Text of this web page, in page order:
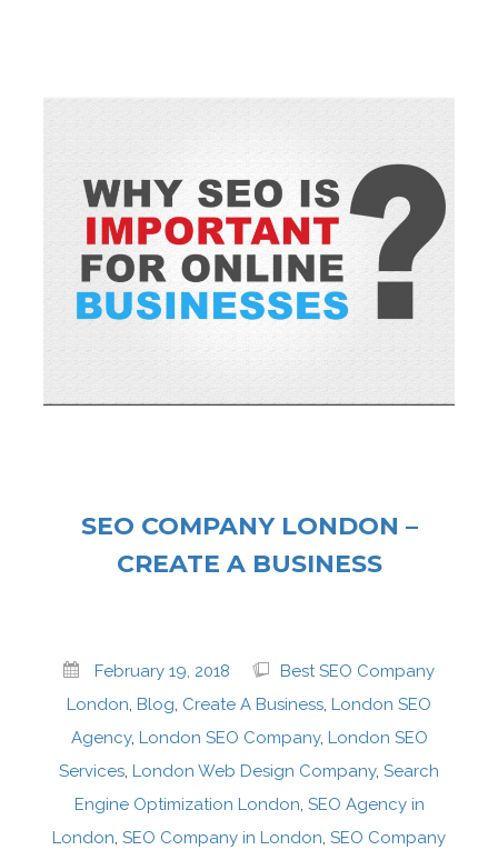
SEO COMPANY LONDON –
CREATE A BUSINESS
February 19, 2018
Best SEO Company
London, Blog, Create A Business, London SEO
Agency, London SEO Company, London SEO
Services, London Web Design Company, Search
Engine Optimization London, SEO Agency in
London, SEO Company in London, SEO Company